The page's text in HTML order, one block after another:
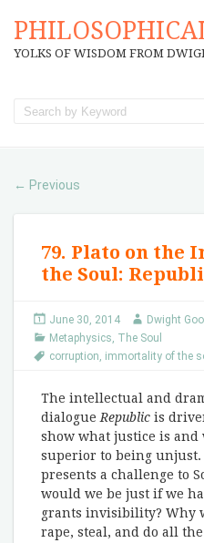
YOLKS OF WISDOM FROM
← Previous
79. Plato on the
the Soul:
June 30, 2014
Dwight
Metaphysics, The Soul
corruption, immortality of the
The intellectual and
dialogue Republic is
show what justice is and
superior to being unjust.
presents a challenge to
would we be just if we
grants invisibility? Why
rape, steal, and do all